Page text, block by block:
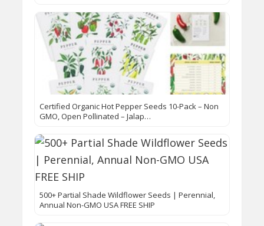
Certified Organic Hot Pepper Seeds 10-Pack – Non
GMO, Open Pollinated – Jalap…
500+ Partial Shade Wildflower Seeds | Perennial,
Annual Non-GMO USA FREE SHIP